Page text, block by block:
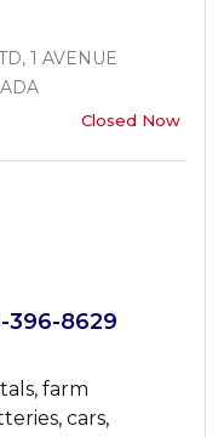
1 AVENUE
Closed Now
396-8629
farm
cars,